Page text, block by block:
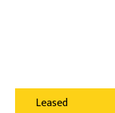
Leased